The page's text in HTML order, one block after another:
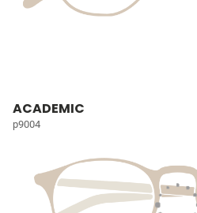
ACADEMIC
p9004